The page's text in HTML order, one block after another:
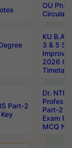
OU
Circulars
KU B.A
3 & 5
2026
Part-2
Dr.
Part-2
Exam
MCQ